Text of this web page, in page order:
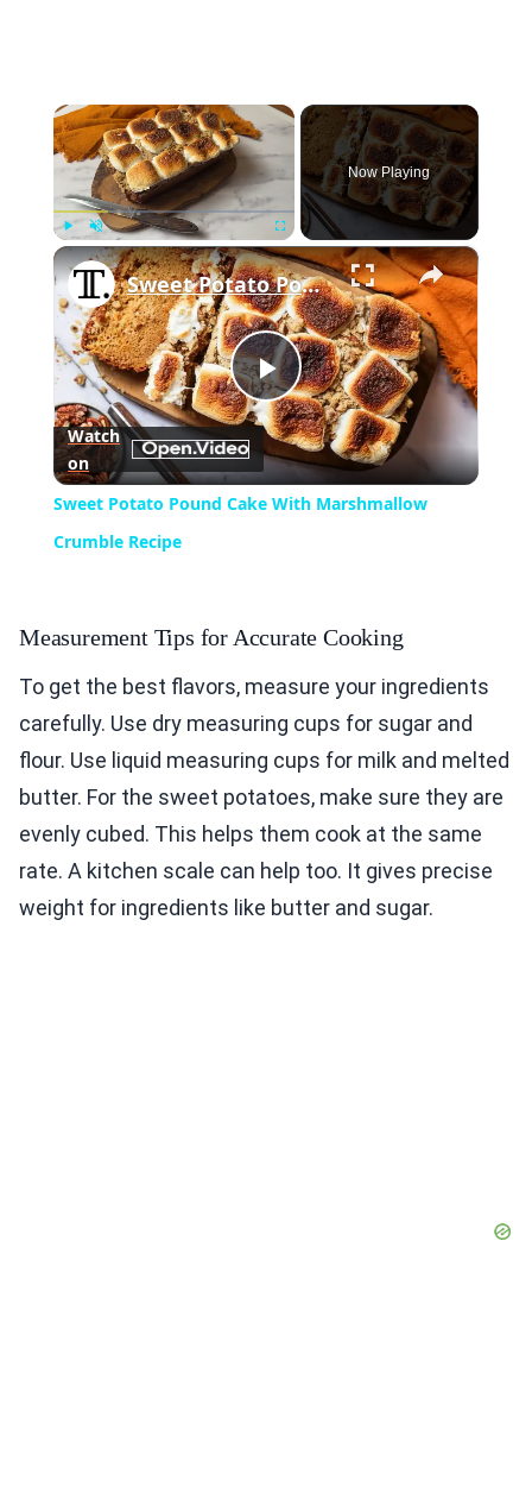
×
Play Unmute Fullscreen
Now Playing
×
Play
Video
Sweet Potato Pound Cake With Marshmallow Crumble Recipe
Watch
on
Sweet Potato Pound Cake With Marshmallow
Crumble Recipe
Measurement Tips for Accurate Cooking
To get the best flavors, measure your ingredients
carefully. Use dry measuring cups for sugar and
flour. Use liquid measuring cups for milk and melted
butter. For the sweet potatoes, make sure they are
evenly cubed. This helps them cook at the same
rate. A kitchen scale can help too. It gives precise
weight for ingredients like butter and sugar.